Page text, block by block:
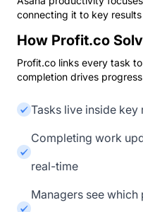
connecting it to key
How Profit.co
Profit.co links every task
completion drives
Tasks live inside
Completing work
real-time
Managers see